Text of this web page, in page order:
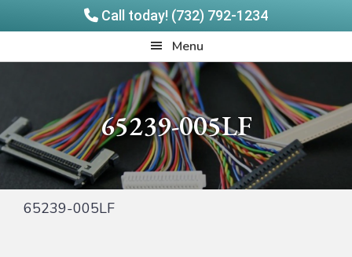
Call today! (732) 792-1234
to
to
Menu
65239-005LF
65239-005LF